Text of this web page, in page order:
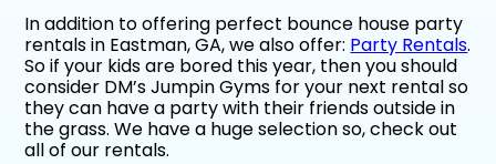
In addition to offering perfect bounce house party
rentals in Eastman, GA, we also offer: Party Rentals.
So if your kids are bored this year, then you should
consider DM’s Jumpin Gyms for your next rental so
they can have a party with their friends outside in
the grass. We have a huge selection so, check out
all of our rentals.